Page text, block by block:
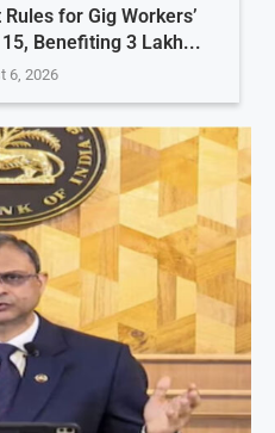
for Gig Workers’
Benefiting 3 Lakh...
6, 2026